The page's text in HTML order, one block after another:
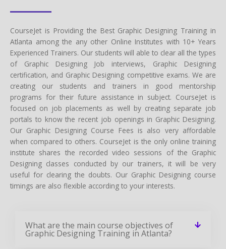
CourseJet is Providing the Best Graphic Designing Training in
Atlanta among the any other Online Institutes with 10+ Years
Experienced Trainers. Our students will able to clear all the types
of Graphic Designing Job interviews, Graphic Designing
certification, and Graphic Designing competitive exams. We are
creating our students and trainers in good mentorship
programs for their future assistance in subject. CourseJet is
focused on job placements as well by creating separate job
portals to know the recent job openings in Graphic Designing.
Our Graphic Designing Course Fees is also very affordable
when compared to others. CourseJet is the only online training
institute shares the recorded video sessions of the Graphic
Designing classes conducted by our trainers, it will be very
useful for clearing the doubts. Our Graphic Designing course
timings are also flexible according to your interests.
What are the main course objectives of
Graphic Designing Training in Atlanta?